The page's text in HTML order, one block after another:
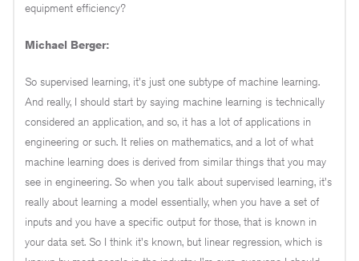
equipment efficiency?
Michael Berger:
So supervised learning, it's just one subtype of machine learning.
And really, I should start by saying machine learning is technically
considered an application, and so, it has a lot of applications in
engineering or such. It relies on mathematics, and a lot of what
machine learning does is derived from similar things that you may
see in engineering. So when you talk about supervised learning, it's
really about learning a model essentially, when you have a set of
inputs and you have a specific output for those, that is known in
your data set. So I think it's known, but linear regression, which is